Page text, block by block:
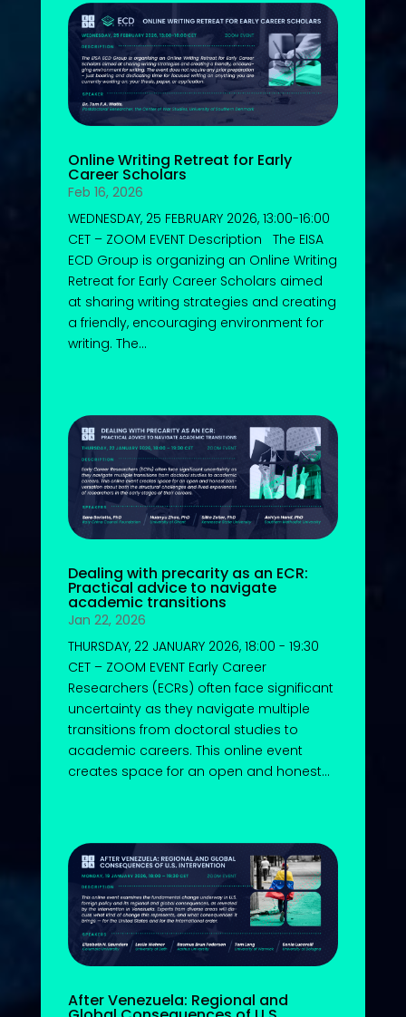
Online Writing Retreat for Early
Career Scholars
Feb 16, 2026
WEDNESDAY, 25 FEBRUARY 2026, 13:00-16:00
CET – ZOOM EVENT Description The EISA
ECD Group is organizing an Online Writing
Retreat for Early Career Scholars aimed
at sharing writing strategies and creating
a friendly, encouraging environment for
writing. The...
Dealing with precarity as an ECR:
Practical advice to navigate
academic transitions
Jan 22, 2026
THURSDAY, 22 JANUARY 2026, 18:00 - 19:30
CET – ZOOM EVENT Early Career
Researchers (ECRs) often face significant
uncertainty as they navigate multiple
transitions from doctoral studies to
academic careers. This online event
creates space for an open and honest...
After Venezuela: Regional and